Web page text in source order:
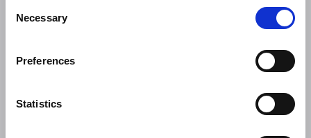
Selection
Necessary
Preferences
Statistics